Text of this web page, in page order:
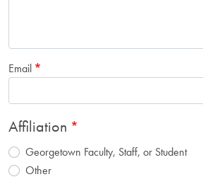
Email
Affiliation
Georgetown Faculty, Staff, or Student
Other